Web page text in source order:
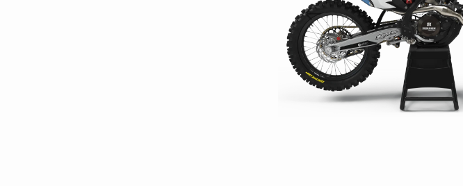
Open
media
1
in
gallery
view